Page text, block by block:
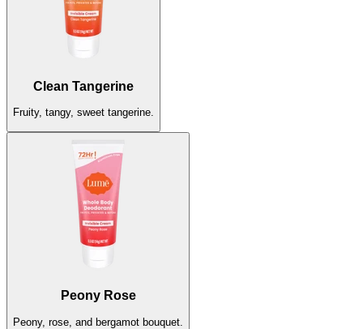
Peony Rose
Sold Out
Unscented
The sweet scent of nothing at all.
Sold Out
Clean Tangerine
Fruity, tangy, sweet tangerine.
Peony Rose
Peony, rose, and bergamot bouquet.